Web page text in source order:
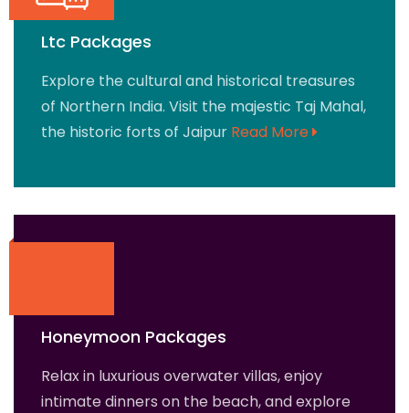
Ltc Packages
Explore the cultural and historical treasures
of Northern India. Visit the majestic Taj Mahal,
the historic forts of Jaipur Read More
Honeymoon Packages
Relax in luxurious overwater villas, enjoy
intimate dinners on the beach, and explore